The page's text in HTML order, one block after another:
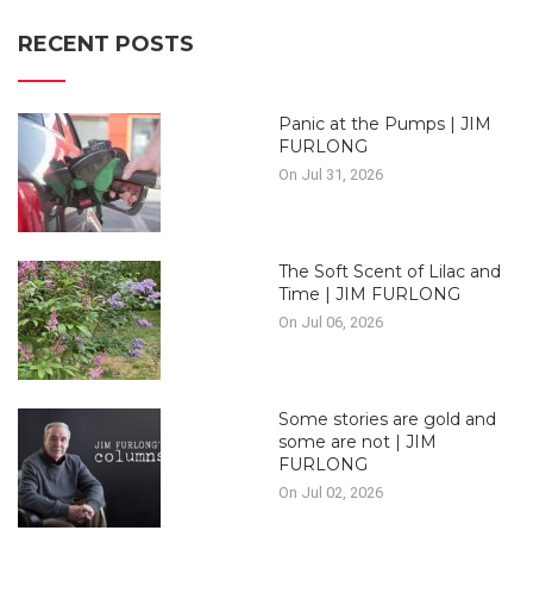
RECENT POSTS
Panic at the Pumps | JIM
FURLONG
On Jul 31, 2026
The Soft Scent of Lilac and
Time | JIM FURLONG
On Jul 06, 2026
Some stories are gold and
some are not | JIM
FURLONG
On Jul 02, 2026